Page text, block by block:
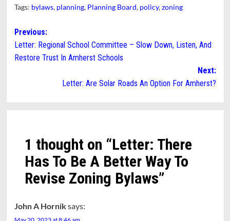
Tags: bylaws, planning, Planning Board, policy,zoning
Post
navigation
Previous:
Letter: Regional School Committee – Slow Down, Listen, And
Restore Trust In Amherst Schools
Next:
Letter: Are Solar Roads An Option For Amherst?
1 thought on “Letter: There
Has To Be A Better Way To
Revise Zoning Bylaws”
John A Horniksays: